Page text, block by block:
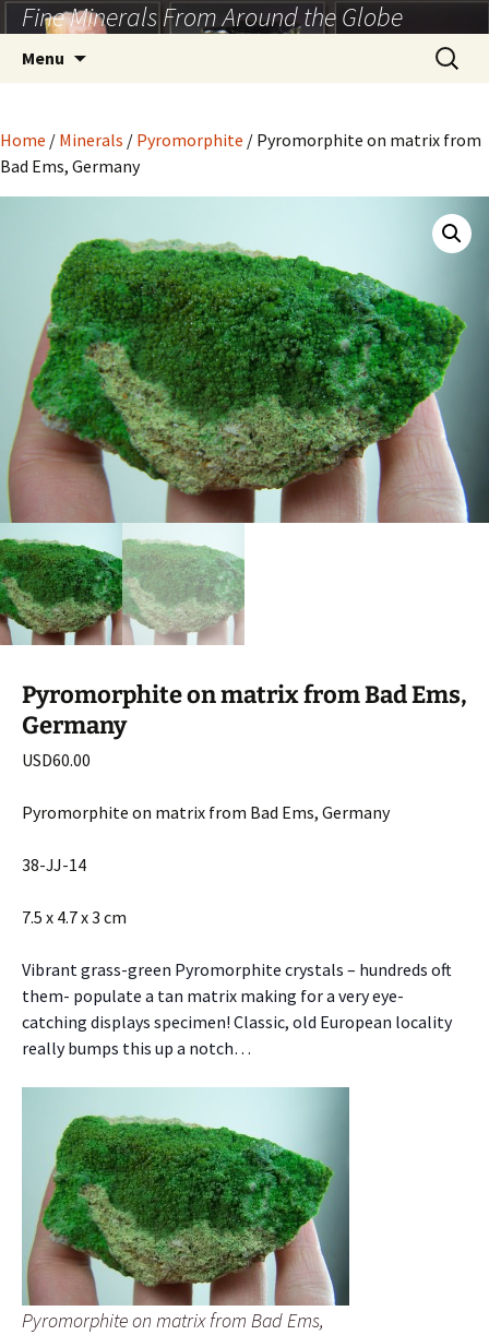
Skip
to
content
Fine Minerals From Around the Globe
Menu
Search
for:
Home / Minerals / Pyromorphite / Pyromorphite on matrix from
Bad Ems, Germany
Pyromorphite on matrix from Bad Ems,
Germany
USD60.00
Pyromorphite on matrix from Bad Ems, Germany
38-JJ-14
7.5 x 4.7 x 3 cm
Vibrant grass-green Pyromorphite crystals – hundreds oft
them- populate a tan matrix making for a very eye-
catching displays specimen! Classic, old European locality
really bumps this up a notch…
Pyromorphite on matrix from Bad Ems,